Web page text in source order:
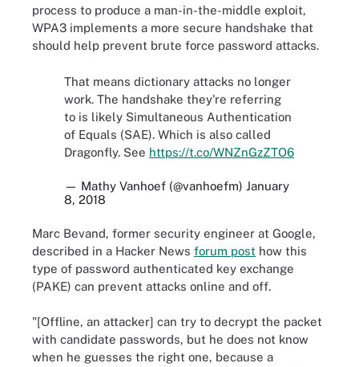
process to produce a man-in-the-middle exploit,
WPA3 implements a more secure handshake that
should help prevent brute force password attacks.
That means dictionary attacks no longer
work. The handshake they're referring
to is likely Simultaneous Authentication
of Equals (SAE). Which is also called
Dragonfly. See https://t.co/WNZnGzZTO6
— Mathy Vanhoef (@vanhoefm) January
8, 2018
Marc Bevand, former security engineer at Google,
described in a Hacker News forum post how this
type of password authenticated key exchange
(PAKE) can prevent attacks online and off.
"[Offline, an attacker] can try to decrypt the packet
with candidate passwords, but he does not know
when he guesses the right one, because a